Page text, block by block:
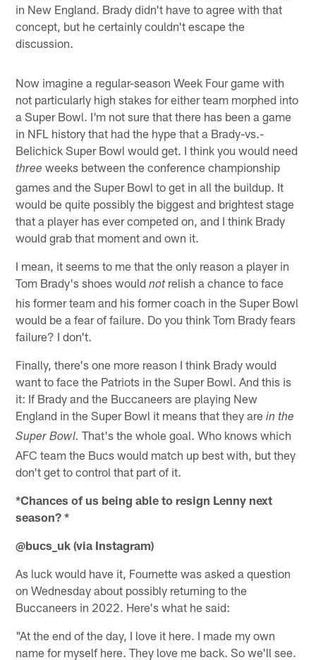
in New England. Brady didn't have to agree with that
concept, but he certainly couldn't escape the
discussion.
Now imagine a regular-season Week Four game with
not particularly high stakes for either team morphed into
a Super Bowl. I'm not sure that there has been a game
in NFL history that had the hype that a Brady-vs.-
Belichick Super Bowl would get. I think you would need
three weeks between the conference championship
games and the Super Bowl to get in all the buildup. It
would be quite possibly the biggest and brightest stage
that a player has ever competed on, and I think Brady
would grab that moment and own it.
I mean, it seems to me that the only reason a player in
Tom Brady's shoes wouldnotrelish a chance to face
his former team and his former coach in the Super Bowl
would be a fear of failure. Do you think Tom Brady fears
failure? I don't.
Finally, there's one more reason I think Brady would
want to face the Patriots in the Super Bowl. And this is
it: If Brady and the Buccaneers are playing New
England in the Super Bowl it means that they arein the
Super Bowl. That's the whole goal. Who knows which
AFC team the Bucs would match up best with, but they
don't get to control that part of it.
*Chances of us being able to resign Lenny next
season? *
@bucs_uk (via Instagram)
As luck would have it, Fournette was asked a question
on Wednesday about possibly returning to the
Buccaneers in 2022. Here's what he said:
"At the end of the day, I love it here. I made my own
name for myself here. They love me back. So we'll see.